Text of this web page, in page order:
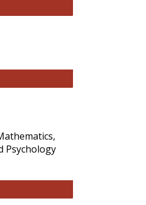
Open Access
Biology
Psychology